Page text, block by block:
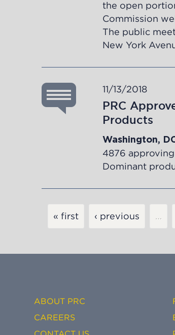
the open
Commission
The public
New York
11/13/2018
PRC
Products
Washington,
4876
Dominant
Pagination
« first ‹ previous …
ABOUT PRC
CAREERS